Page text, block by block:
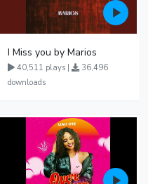
I Miss you by Marios
40,511 plays |
36,496
downloads